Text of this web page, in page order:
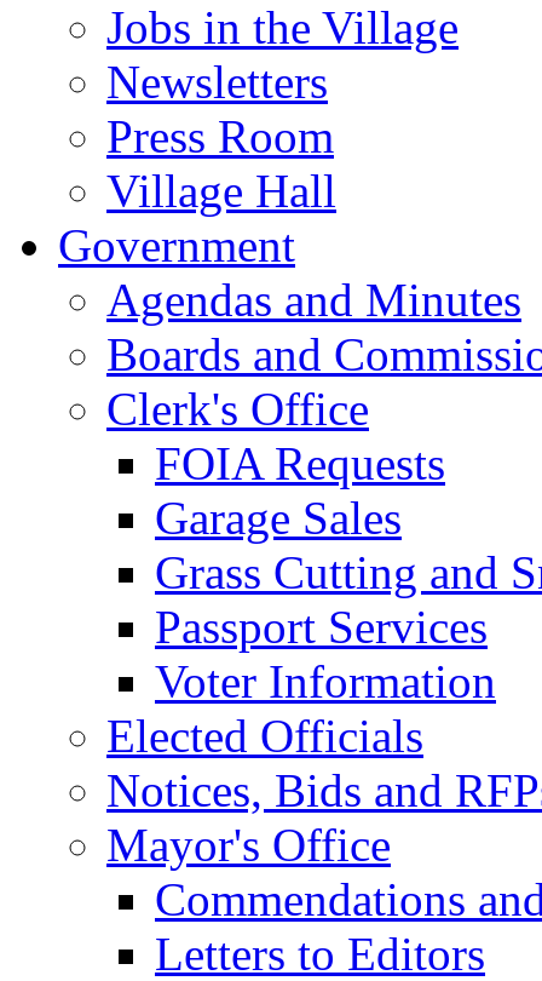
Jobs in the Village
Newsletters
Press Room
Village Hall
Government
Agendas and Minutes
Boards and
Clerk's Office
FOIA Requests
Garage Sales
Grass Cutting and
Passport Services
Voter Information
Elected Officials
Notices, Bids and
Mayor's Office
Commendations
Letters to Editors